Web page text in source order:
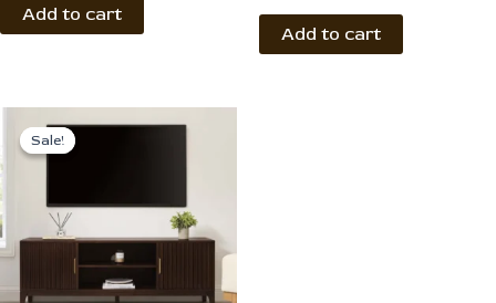
Add to cart
out of 5
Add to cart
Sale!
Sale!
price
price